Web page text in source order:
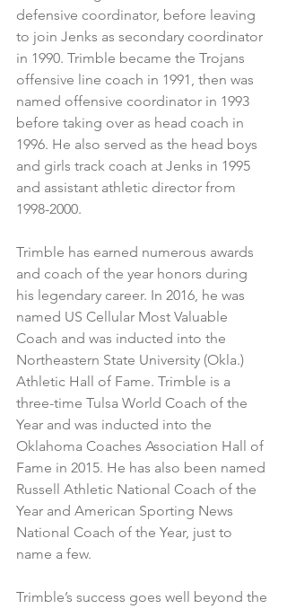
defensive coordinator, before leaving
to join Jenks as secondary coordinator
in 1990. Trimble became the Trojans
offensive line coach in 1991, then was
named offensive coordinator in 1993
before taking over as head coach in
1996. He also served as the head boys
and girls track coach at Jenks in 1995
and assistant athletic director from
1998-2000.
Trimble has earned numerous awards
and coach of the year honors during
his legendary career. In 2016, he was
named US Cellular Most Valuable
Coach and was inducted into the
Northeastern State University (Okla.)
Athletic Hall of Fame. Trimble is a
three-time Tulsa World Coach of the
Year and was inducted into the
Oklahoma Coaches Association Hall of
Fame in 2015. He has also been named
Russell Athletic National Coach of the
Year and American Sporting News
National Coach of the Year, just to
name a few.
Trimble’s success goes well beyond the